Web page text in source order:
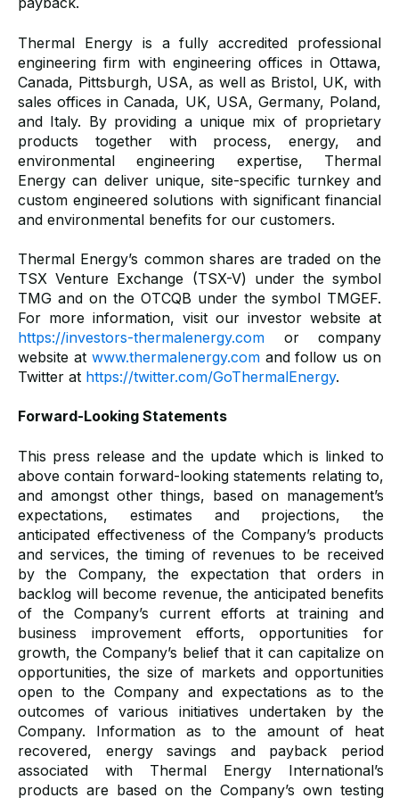
Thermal Energy is a fully accredited professional
engineering firm with engineering offices in Ottawa,
Canada, Pittsburgh, USA, as well as Bristol, UK, with
sales offices in Canada, UK, USA, Germany, Poland,
and Italy. By providing a unique mix of proprietary
products together with process, energy, and
environmental engineering expertise, Thermal
Energy can deliver unique, site-specific turnkey and
custom engineered solutions with significant financial
and environmental benefits for our customers.
Thermal Energy’s common shares are traded on the
TSX Venture Exchange (TSX-V) under the symbol
TMG and on the OTCQB under the symbol TMGEF.
For more information, visit our investor website at
https://investors-thermalenergy.com or company
website at www.thermalenergy.comand follow us on
Twitter at https://twitter.com/GoThermalEnergy.
Forward-Looking Statements
This press release and the update which is linked to
above contain forward-looking statements relating to,
and amongst other things, based on management’s
expectations, estimates and projections, the
anticipated effectiveness of the Company’s products
and services, the timing of revenues to be received
by the Company, the expectation that orders in
backlog will become revenue, the anticipated benefits
of the Company’s current efforts at training and
business improvement efforts, opportunities for
growth, the Company’s belief that it can capitalize on
opportunities, the size of markets and opportunities
open to the Company and expectations as to the
outcomes of various initiatives undertaken by the
Company. Information as to the amount of heat
recovered, energy savings and payback period
associated with Thermal Energy International’s
products are based on the Company’s own testing